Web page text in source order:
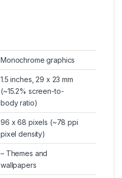
Monochrome graphics
1.5 inches, 29 x 23 mm
(~15.2% screen-to-
body ratio)
96 x 68 pixels (~78 ppi
pixel density)
– Themes and
wallpapers